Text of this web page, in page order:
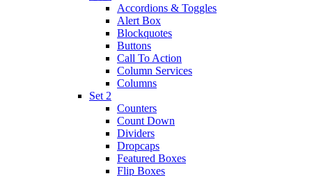
Accordions & Toggles
Alert Box
Blockquotes
Buttons
Call To Action
Column Services
Columns
Set 2
Counters
Count Down
Dividers
Dropcaps
Featured Boxes
Flip Boxes